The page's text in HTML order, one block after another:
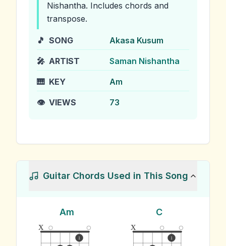
Nishantha. Includes chords and
transpose.
🎵 SONG Akasa Kusum
🎤 ARTIST Saman Nishantha
🎹 KEY Am
👁️ VIEWS 73
Guitar Chords Used in This Song
Am
x
1
C
x
1